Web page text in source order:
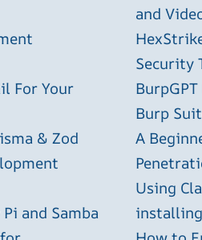
For Your
& Zod
and Samba
and
Security
Burp
A
Using